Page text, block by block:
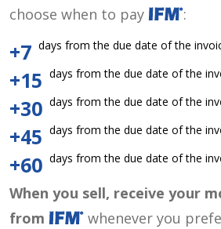
choose when to pay
:
+7 days from the due date of the
+15 days from the due date of the
+30 days from the due date of the
+45 days from the due date of the
+60 days from the due date of the
When you sell, receive your
from
whenever you